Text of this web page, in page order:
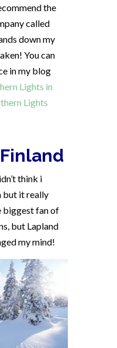
the
called
down my
You can
in my blog
Lights in
Lights
think i
but it really
biggest fan of
but Lapland
my mind!